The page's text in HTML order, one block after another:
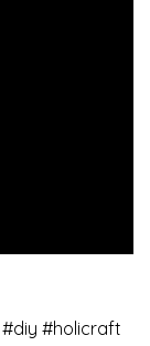
#diy​ #holicraft​